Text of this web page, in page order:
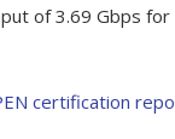
of 3.69 Gbps
certification